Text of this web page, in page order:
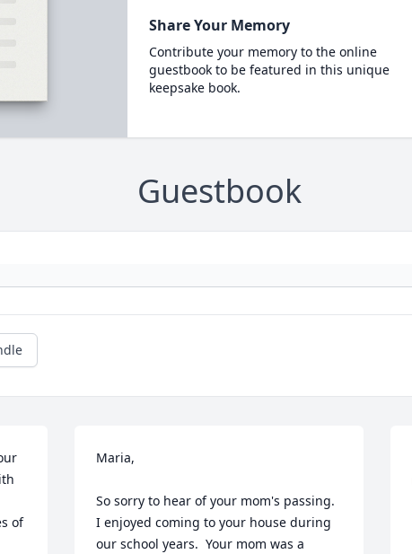
Share Your Memory
Contribute your memory to the online
guestbook to be featured in this unique
keepsake book.
Guestbook
of
Maria,
So sorry to hear of your mom's passing.
I enjoyed coming to your house during
our school years.  Your mom was a